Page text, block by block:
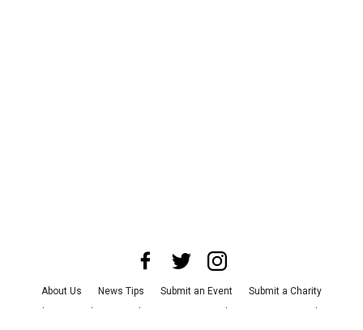
About Us News Tips Submit an Event
Submit a Charity